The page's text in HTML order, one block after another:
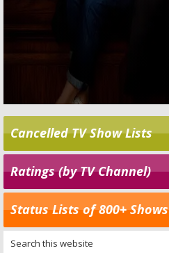
Cancelled TV Show Lists
Ratings (by TV Channel)
Status Lists of 800+ Shows